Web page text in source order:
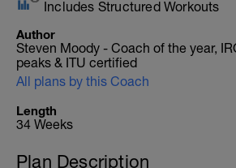
Includes Structured Workouts
Author
Steven Moody - Coach of the year,
peaks & ITU certified
All plans by this Coach
Length
34 Weeks
Plan Description